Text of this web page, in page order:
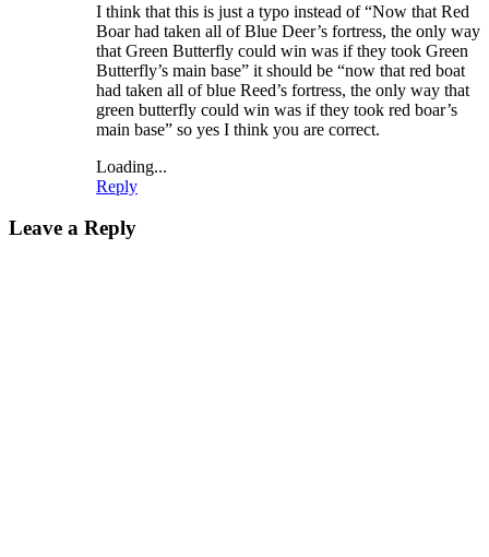
I think that this is just a typo instead of “Now that Red
Boar had taken all of Blue Deer’s fortress, the only way
that Green Butterfly could win was if they took Green
Butterfly’s main base” it should be “now that red boat
had taken all of blue Reed’s fortress, the only way that
green butterfly could win was if they took red boar’s
main base” so yes I think you are correct.
Loading...
Reply
Leave a Reply